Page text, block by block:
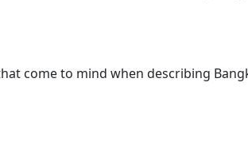
come to mind when describing